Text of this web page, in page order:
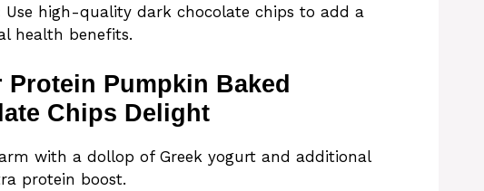
Use high-quality dark chocolate chips to add a
health benefits.
Pumpkin Baked
Chips Delight
with a dollop of Greek yogurt and additional
protein boost.